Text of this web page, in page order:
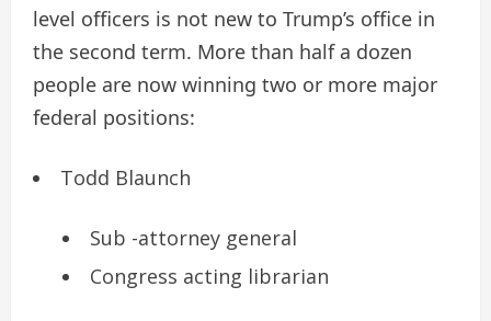
level officers is not new to Trump’s office in
the second term. More than half a dozen
people are now winning two or more major
federal positions:
Todd Blaunch
Sub -attorney general
Congress acting librarian